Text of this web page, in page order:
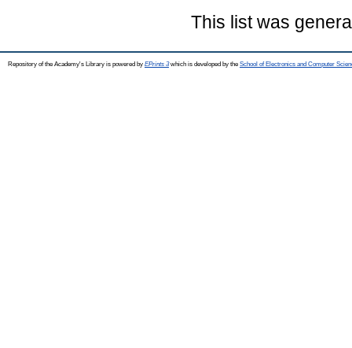
This list was
Repository of the Academy's Library is powered by EPrints 3which is developed by the School of Electronics and Computer